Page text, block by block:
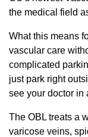
the medical field
What this means
vascular care
complicated
just park right
see your doctor in
The OBL treats a
varicose veins,